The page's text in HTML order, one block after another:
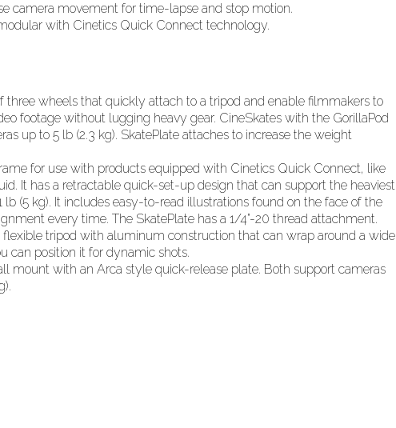
camera movement for time-lapse and stop motion.
with Cinetics Quick Connect technology.
three wheels that quickly attach to a tripod and enable filmmakers to
footage without lugging heavy gear. CineSkates with the GorillaPod
up to 5 lb (2.3 kg). SkatePlate attaches to increase the weight
for use with products equipped with Cinetics Quick Connect, like
It has a retractable quick-set-up design that can support the heaviest
lb (5 kg). It includes easy-to-read illustrations found on the face of the
every time. The SkatePlate has a 1/4”-20 thread attachment.
flexible tripod with aluminum construction that can wrap around a wide
can position it for dynamic shots.
mount with an Arca style quick-release plate. Both support cameras